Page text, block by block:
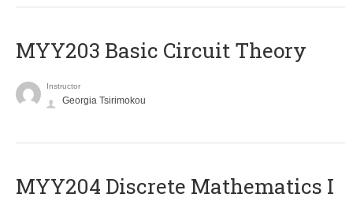
MYY203 Basic Circuit Theory
Instructor
Georgia Tsirimokou
MYY204 Discrete Mathematics I